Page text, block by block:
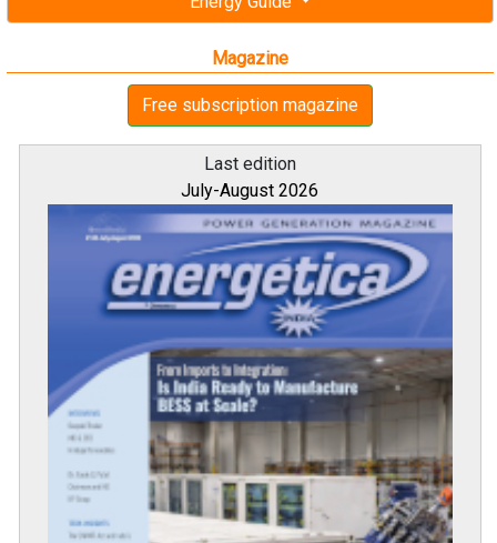
Magazine
Free subscription magazine
Last edition
July-August 2026